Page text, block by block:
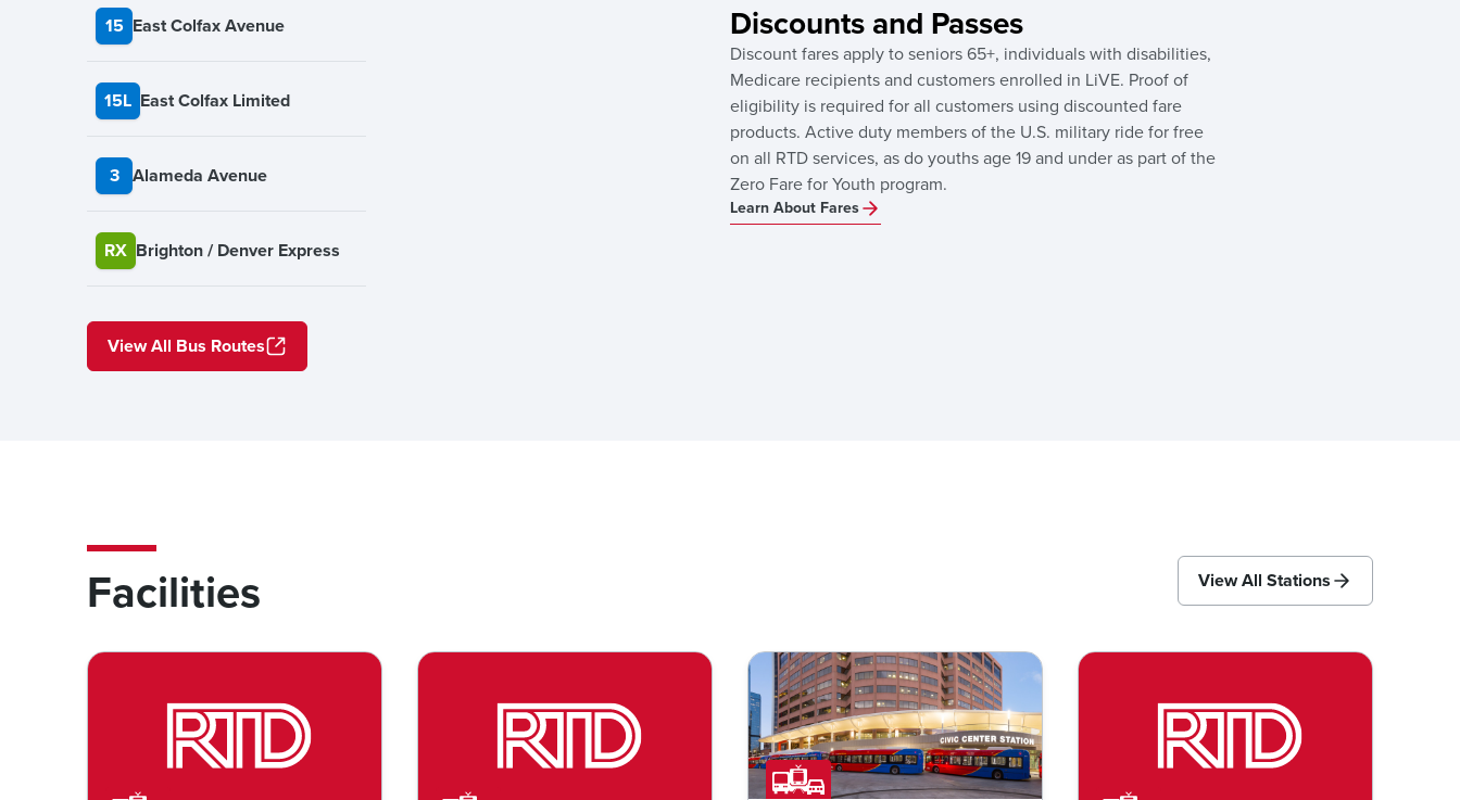
15 East Colfax Avenue
15L East Colfax Limited
3 Alameda Avenue
RX Brighton / Denver Express
View All Bus Routes
Discounts and Passes
Discount fares apply to seniors 65+, individuals with disabilities,
Medicare recipients and customers enrolled in LiVE. Proof of
eligibility is required for all customers using discounted fare
products. Active duty members of the U.S. military ride for free
on all RTD services, as do youths age 19 and under as part of the
Zero Fare for Youth program.
Learn About Fares
Facilities View All Stations